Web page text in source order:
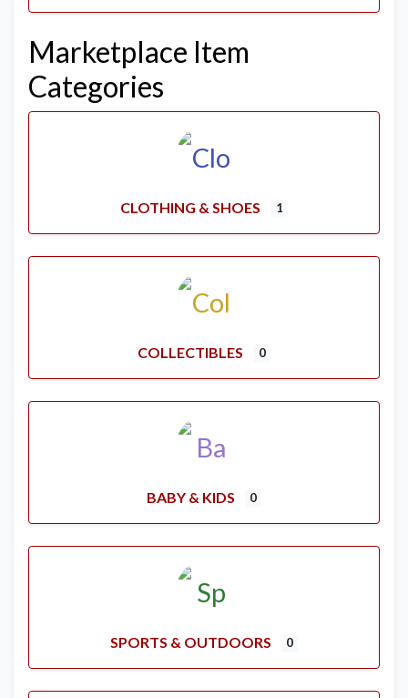
Marketplace Item
Categories
CLOTHING & SHOES 1
COLLECTIBLES 0
BABY & KIDS 0
SPORTS & OUTDOORS 0